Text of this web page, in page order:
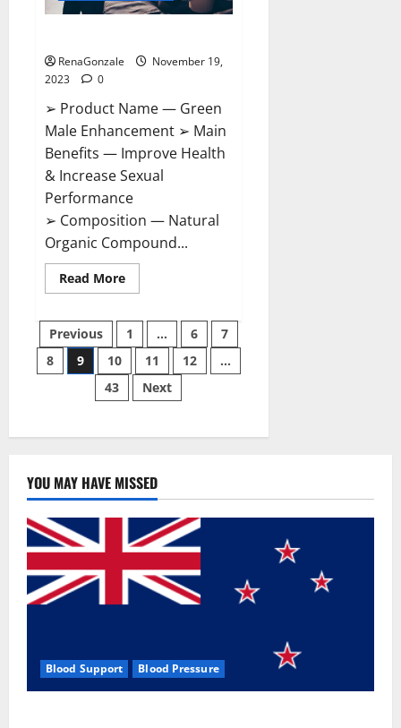
RenaGonzale
November 19,
2023
0
➢ Product Name — Green
Male Enhancement ➢ Main
Benefits — Improve Health
& Increase Sexual
Performance
➢ Composition — Natural
Organic Compound...
Read MoreRead
more
Male
Enhancement?
Posts
pagination
Previous 1 … 6
7
8
9 10 11 12
…
43
Next
YOU MAY HAVE MISSED
Blood Support Blood Pressure